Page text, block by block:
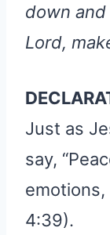
down and
Lord,
Just as
say,
4:39).